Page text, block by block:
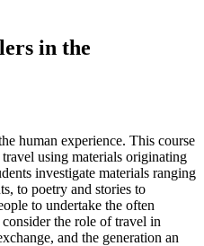
in the
human experience. This course
using materials originating
investigate materials ranging
to poetry and stories to
to undertake the often
the role of travel in
and the generation an